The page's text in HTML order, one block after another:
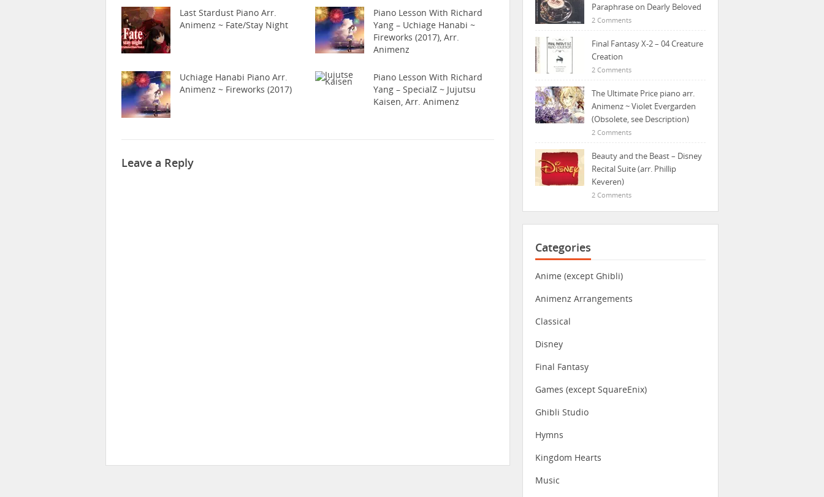
Last Stardust Piano Arr.
Animenz ~ Fate/Stay Night
Piano Lesson With Richard
Yang – Uchiage Hanabi ~
Fireworks (2017), Arr.
Animenz
Uchiage Hanabi Piano Arr.
Animenz ~ Fireworks (2017)
Piano Lesson With Richard
Yang – SpecialZ ~ Jujutsu
Kaisen, Arr. Animenz
Leave a Reply
Paraphrase on Dearly Beloved
2 Comments
Final Fantasy X-2 – 04 Creature
Creation
2 Comments
The Ultimate Price piano arr.
Animenz ~ Violet Evergarden
(Obsolete, see Description)
2 Comments
Beauty and the Beast – Disney
Recital Suite (arr. Phillip
Keveren)
2 Comments
Categories
Anime (except Ghibli)
Animenz Arrangements
Classical
Disney
Final Fantasy
Games (except SquareEnix)
Ghibli Studio
Hymns
Kingdom Hearts
Music